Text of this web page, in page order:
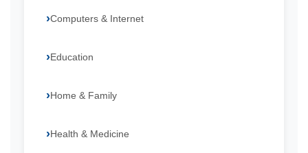
Computers & Internet
Education
Home & Family
Health & Medicine